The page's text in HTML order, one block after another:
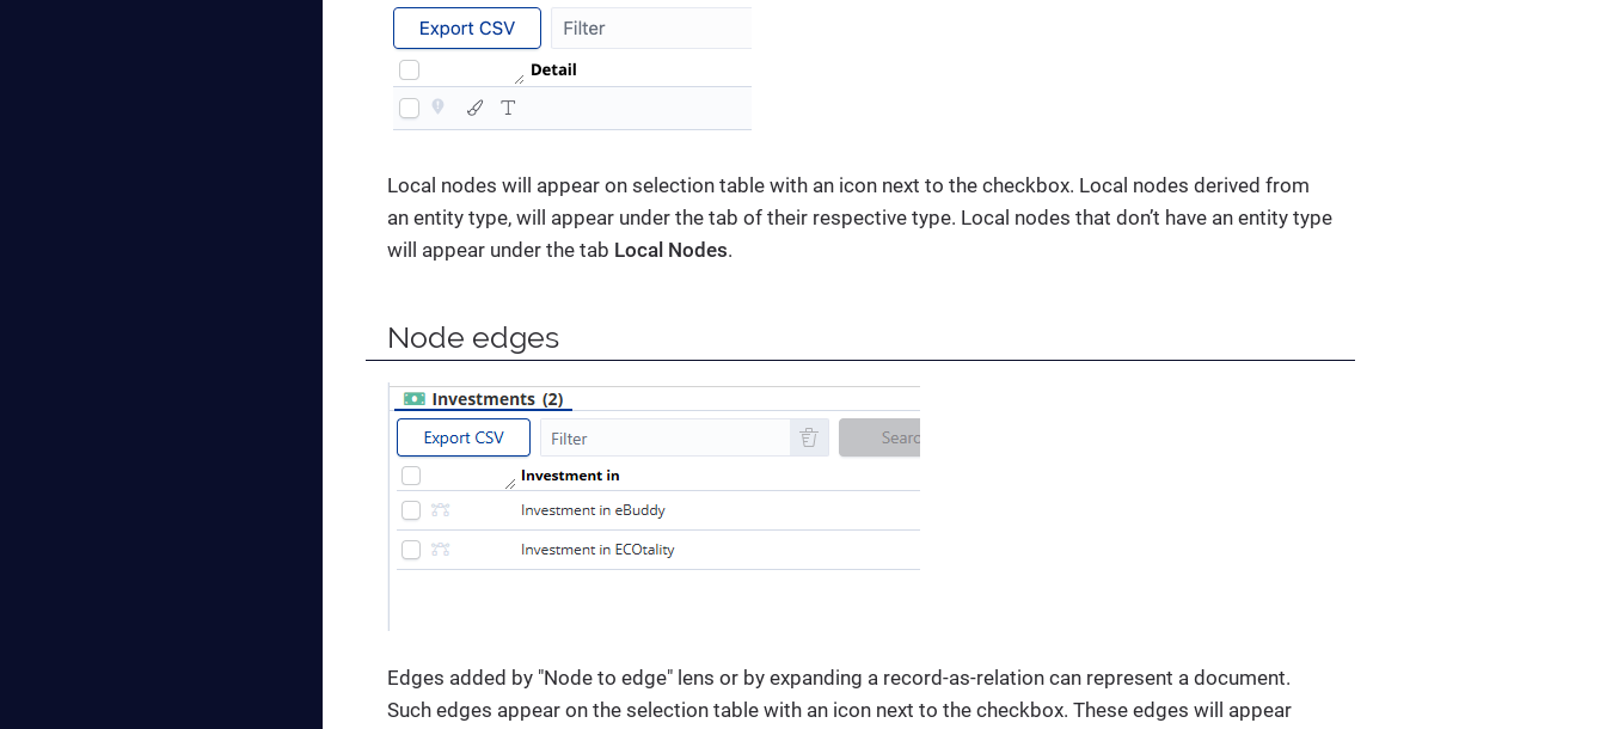
Local nodes will appear on selection table with an icon next to the checkbox. Local nodes derived from
an entity type, will appear under the tab of their respective type. Local nodes that don’t have an entity type
will appear under the tab Local Nodes.
Node edges
Edges added by "Node to edge" lens or by expanding a record-as-relation can represent a document.
Such edges appear on the selection table with an icon next to the checkbox. These edges will appear